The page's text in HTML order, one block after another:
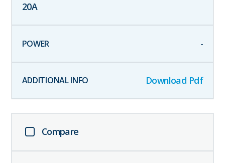
20A
-
Download Pdf
Compare